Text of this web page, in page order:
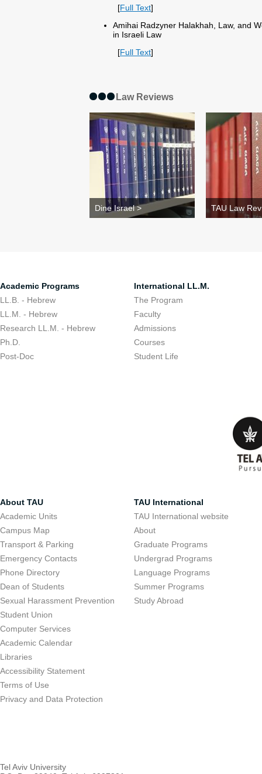
[Full Text]
Amihai Radzyner Halakhah, Law, and
in Israeli Law
[Full Text]
Law Reviews
Dine Israel > TAU Law
Academic Programs
LL.B. - Hebrew
LL.M. - Hebrew
Research LL.M. - Hebrew
Ph.D.
Post-Doc
International LL.M.
The Program
Faculty
Admissions
Courses
Student Life
About TAU
Academic Units
Campus Map
Transport & Parking
Emergency Contacts
Phone Directory
Dean of Students
Sexual Harassment Prevention
Student Union
Computer Services
Academic Calendar
Libraries
Accessibility Statement
Terms of Use
Privacy and Data Protection
TAU International
TAU International website
About
Graduate Programs
Undergrad Programs
Language Programs
Summer Programs
Study Abroad
Tel Aviv University